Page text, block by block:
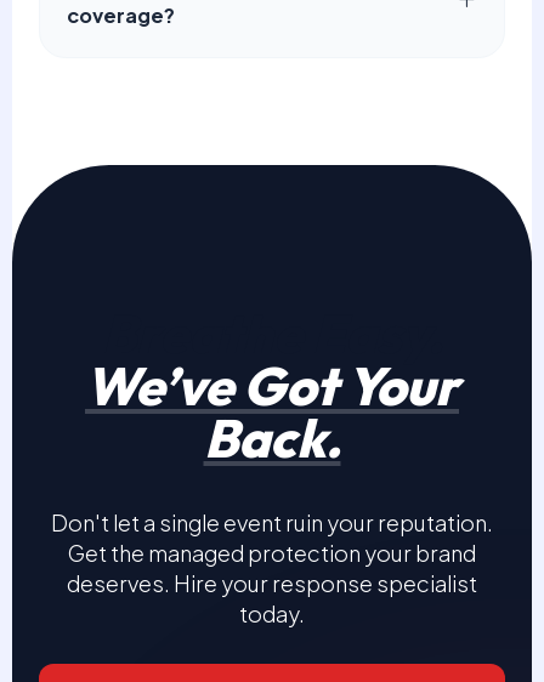
coverage?
We’ve Got Your
Back.
Don't let a single event ruin your reputation.
Get the managed protection your brand
deserves. Hire your response specialist
today.